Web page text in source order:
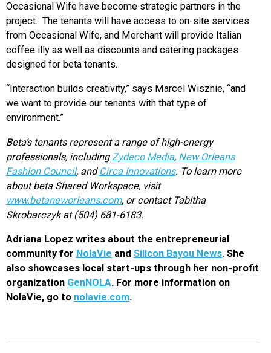
Occasional Wife have become strategic partners in the
project. The tenants will have access to on-site services
from Occasional Wife, and Merchant will provide Italian
coffee illy as well as discounts and catering packages
designed for beta tenants.
“Interaction builds creativity,” says Marcel Wisznie, “and
we want to provide our tenants with that type of
environment.”
Beta’s tenants represent a range of high-energy
professionals, including Zydeco Media, New Orleans
Fashion Council, and Circa Innovations. To learn more
about beta Shared Workspace, visit
www.betaneworleans.com, or contact Tabitha
Skrobarczyk at (504) 681-6183.
Adriana Lopez writes about the entrepreneurial
community for NolaVie and Silicon Bayou News. She
also showcases local start-ups through her non-profit
organization GenNOLA. For more information on
NolaVie, go to nolavie.com.